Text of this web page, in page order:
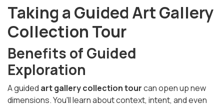
Taking a Guided Art Gallery
Collection Tour
Benefits of Guided
Exploration
A guided art gallery collection tourcan open up new
dimensions. You'll learn about context, intent, and even